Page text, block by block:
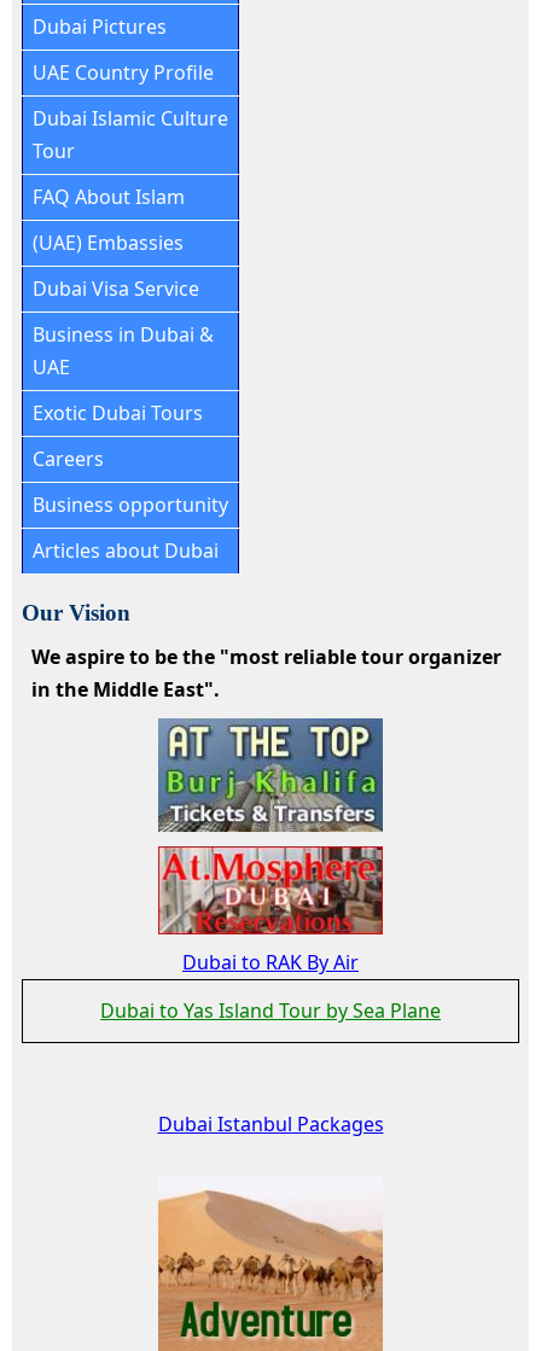
Dubai Pictures
UAE Country Profile
Dubai Islamic Culture
Tour
FAQ About Islam
(UAE) Embassies
Dubai Visa Service
Business in Dubai &
UAE
Exotic Dubai Tours
Careers
Business opportunity
Articles about Dubai
Our Vision
We aspire to be the "most reliable tour organizer
in the Middle East".
Dubai to RAK By Air
Dubai to Yas Island Tour by Sea Plane
Dubai Istanbul Packages